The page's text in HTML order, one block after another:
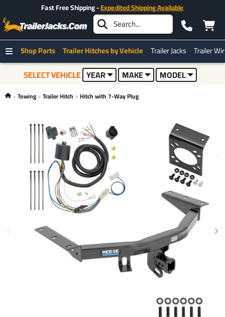
Fast Free Shipping -Expedited Shipping Available
Shop Parts Trailer Hitches by Vehicle Trailer Jacks Trailer
SELECT VEHICLE YEAR MAKE MODEL
Towing Trailer Hitch Hitch with 7-Way Plug